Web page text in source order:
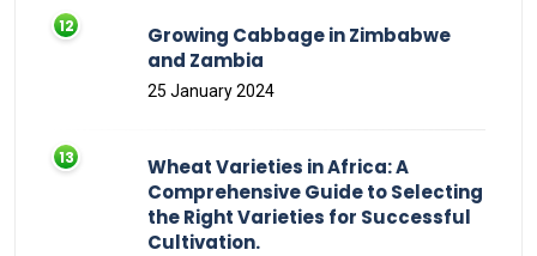
Growing Cabbage in Zimbabwe
and Zambia
25 January 2024
Wheat Varieties in Africa: A
Comprehensive Guide to Selecting
the Right Varieties for Successful
Cultivation.